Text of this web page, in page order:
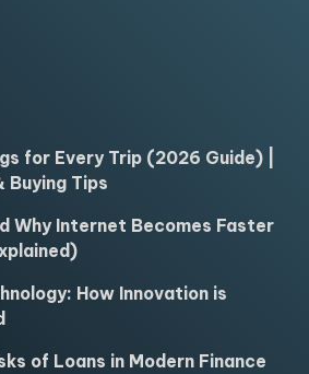
for Every Trip (2026 Guide) |
Buying Tips
Why Internet Becomes Faster
How Innovation is
of Loans in Modern Finance